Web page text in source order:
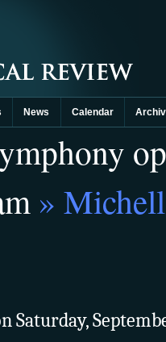
News Calendar
»
Saturday,